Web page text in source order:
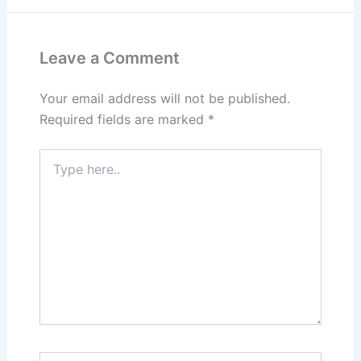
Leave a Comment
Your email address will not be published.
Required fields are marked *
here..